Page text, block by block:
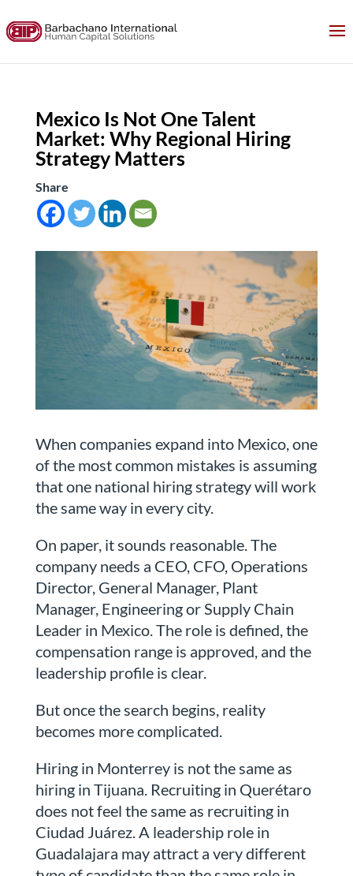
Mexico Is Not One Talent
Market: Why Regional Hiring
Strategy Matters
Share
When companies expand into Mexico, one
of the most common mistakes is assuming
that one national hiring strategy will work
the same way in every city.
On paper, it sounds reasonable. The
company needs a CEO, CFO, Operations
Director, General Manager, Plant
Manager, Engineering or Supply Chain
Leader in Mexico. The role is defined, the
compensation range is approved, and the
leadership profile is clear.
But once the search begins, reality
becomes more complicated.
Hiring in Monterrey is not the same as
hiring in Tijuana. Recruiting in Querétaro
does not feel the same as recruiting in
Ciudad Juárez. A leadership role in
Guadalajara may attract a very different